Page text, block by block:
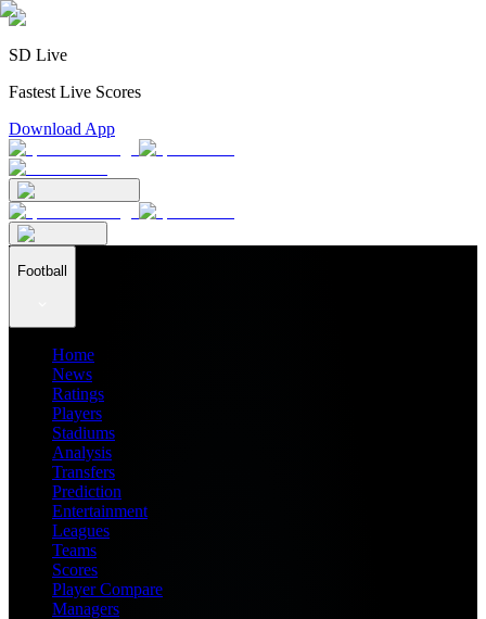
SD Live
Fastest Live Scores
Download App
Football
Home
News
Ratings
Players
Stadiums
Analysis
Transfers
Prediction
Entertainment
Leagues
Teams
Scores
Player Compare
Managers